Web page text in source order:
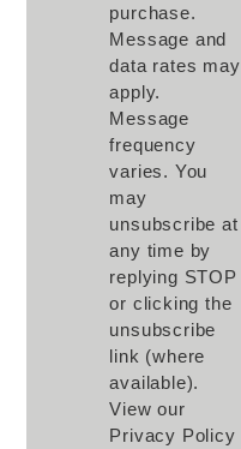
purchase.
Message and
data rates may
apply.
Message
frequency
varies. You
may
unsubscribe at
any time by
replying STOP
or clicking the
unsubscribe
link (where
available).
View our
Privacy Policy